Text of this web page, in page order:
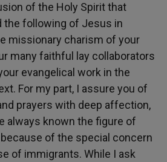
of the Holy Spirit that
the following of Jesus in
missionary charism of your
many faithful lay collaborators
evangelical work in the
For my part, I assure you of
prayers with deep affection,
always known the figure of
of the special concern
of immigrants. While I ask